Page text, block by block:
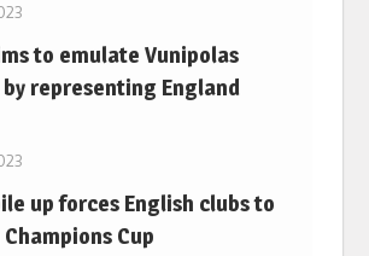
to emulate Vunipolas
representing England
up forces English clubs to
Cup